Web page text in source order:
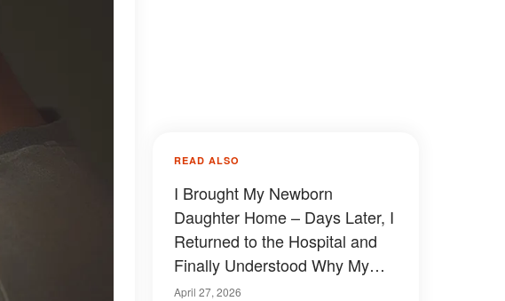
READ ALSO
I Brought My Newborn
Daughter Home – Days Later, I
Returned to the Hospital and
Finally Understood Why My
Husband Had Been Acting So
April 27, 2026